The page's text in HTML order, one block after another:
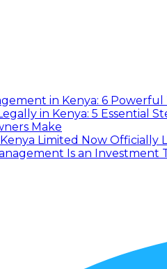
in Kenya: 6 Powerful
in Kenya: 5 Essential
Make
Limited Now Officially
Is an Investment